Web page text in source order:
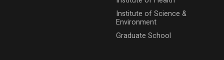
Institute of Science &
Environment
Graduate School